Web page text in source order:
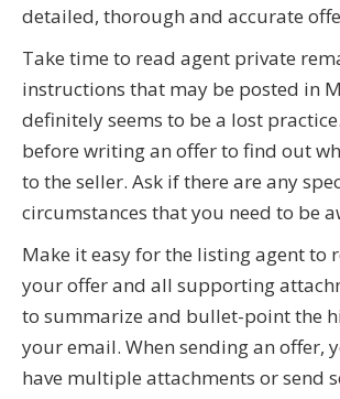
detailed, thorough and accurate
Take time to read agent private
instructions that may be posted in
definitely seems to be a lost
before writing an offer to find out
to the seller. Ask if there are any
circumstances that you need to be
Make it easy for the listing agent to
your offer and all supporting
to summarize and bullet-point the
your email. When sending an offer,
have multiple attachments or send